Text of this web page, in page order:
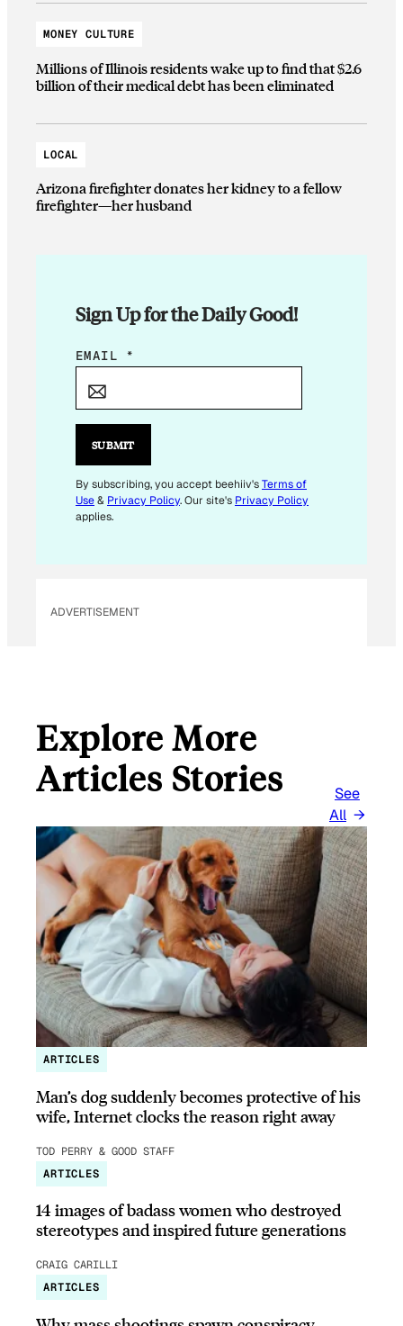
MONEY CULTURE
Millions of Illinois residents wake up to find that $2.6
billion of their medical debt has been eliminated
LOCAL
Arizona firefighter donates her kidney to a fellow
firefighter—her husband
Sign Up for the Daily Good!
E
I
*
E
M
EMAIL *
SUBMIT
By subscribing, you accept beehiiv'sTerms of
Use& Privacy Policy. Our site's Privacy Policy
applies.
ADVERTISEMENT
Explore More
Articles Stories
See
All
ARTICLES
Man’s dog suddenly becomes protective of his
wife, Internet clocks the reason right away
TOD PERRY & GOOD STAFF
ARTICLES
14 images of badass women who destroyed
stereotypes and inspired future generations
CRAIG CARILLI
ARTICLES